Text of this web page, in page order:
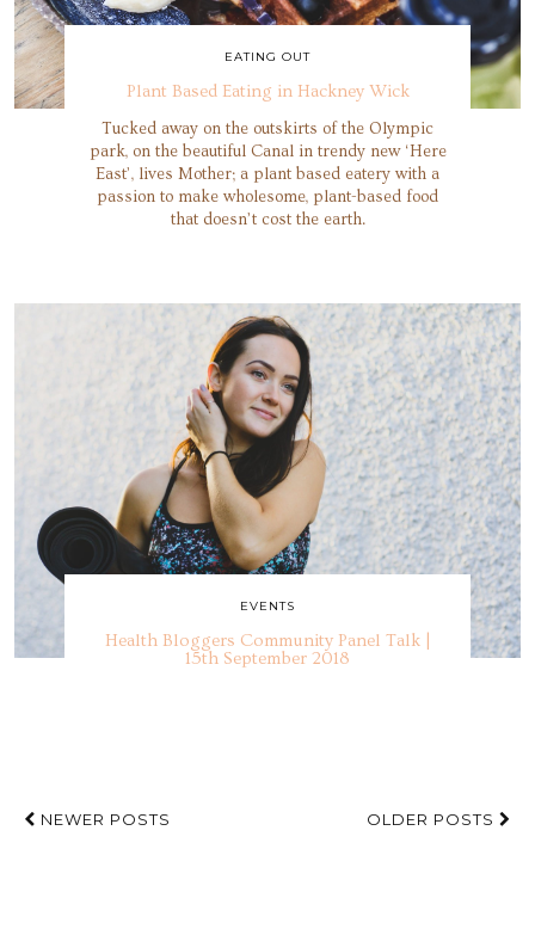
EATING OUT
Plant Based Eating in Hackney Wick
Tucked away on the outskirts of the Olympic
park, on the beautiful Canal in trendy new ‘Here
East’, lives Mother; a plant based eatery with a
passion to make wholesome, plant-based food
that doesn’t cost the earth.
EVENTS
Health Bloggers Community Panel Talk |
15th September 2018
NEWER POSTS OLDER POSTS